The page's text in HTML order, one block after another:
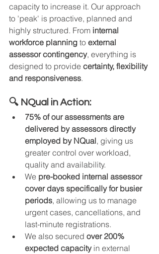
capacity to increase it. Our approach
to 'peak' is proactive, planned and
highly structured. From internal
workforce planning to external
assessor contingency, everything is
designed to provide certainty, flexibility
and responsiveness.
🔍 NQual in Action:
75% of our assessments are
delivered by assessors directly
employed by NQual, giving us
greater control over workload,
quality and availability.
We pre-booked internal assessor
cover days specifically for busier
periods, allowing us to manage
urgent cases, cancellations, and
last-minute registrations.
We also secured over 200%
expected capacity in external